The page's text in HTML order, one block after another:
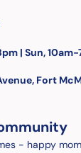
| Sun,
Fort
- happy